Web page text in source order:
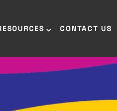
CONTACT US